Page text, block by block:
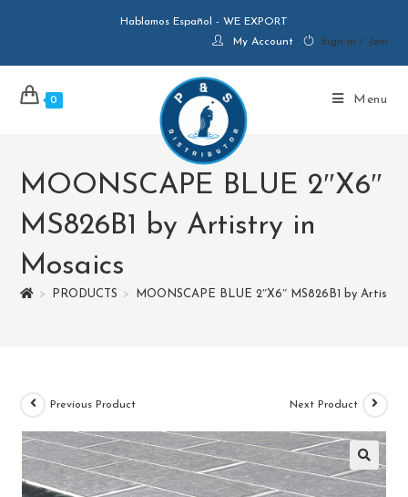
Hablamos Español - WE EXPORT
My Account
Sign in / Join
0 Menu
MOONSCAPE BLUE 2″X6″
MS826B1 by Artistry in
Mosaics
> PRODUCTS > MOONSCAPE BLUE 2″X6″ MS826B1 by Artistry
Previous Product Next Product
🔍